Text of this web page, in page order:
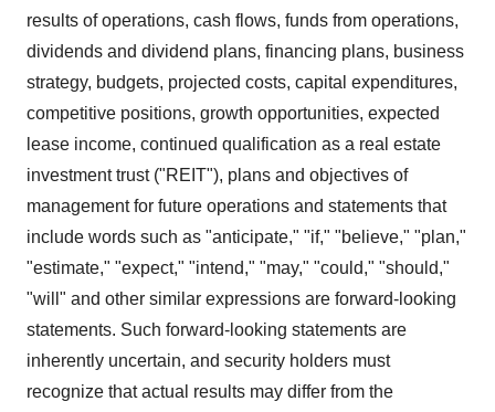
results of operations, cash flows, funds from operations,
dividends and dividend plans, financing plans, business
strategy, budgets, projected costs, capital expenditures,
competitive positions, growth opportunities, expected
lease income, continued qualification as a real estate
investment trust ("REIT"), plans and objectives of
management for future operations and statements that
include words such as "anticipate," "if," "believe," "plan,"
"estimate," "expect," "intend," "may," "could," "should,"
"will" and other similar expressions are forward-looking
statements. Such forward-looking statements are
inherently uncertain, and security holders must
recognize that actual results may differ from the